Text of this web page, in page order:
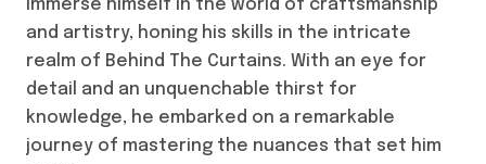
immerse himself in the world of craftsmanship
and artistry, honing his skills in the intricate
realm of Behind The Curtains. With an eye for
detail and an unquenchable thirst for
knowledge, he embarked on a remarkable
journey of mastering the nuances that set him